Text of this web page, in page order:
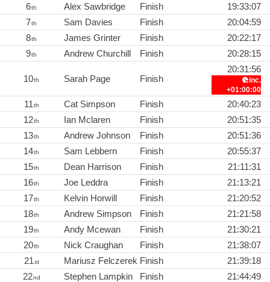
6th Alex Sawbridge Finish
19:33:07
7th Sam Davies Finish
20:04:59
8th James Grinter Finish
20:22:17
9th Andrew Churchill Finish 20:28:15
10th Sarah Page Finish
20:31:56
inc.
+01:00:00
11th Cat Simpson Finish
20:40:23
12th Ian Mclaren Finish
20:51:35
13th Andrew Johnson Finish
20:51:36
14th Sam Lebbern Finish
20:55:37
15th Dean Harrison Finish
21:11:31
16th Joe Leddra Finish
21:13:21
17th Kelvin Horwill Finish
21:20:52
18th Andrew Simpson Finish
21:21:58
19th Andy Mcewan Finish
21:30:21
20th Nick Craughan Finish
21:38:07
21st Mariusz Felczerek Finish
21:39:18
22nd Stephen Lampkin Finish
21:44:49